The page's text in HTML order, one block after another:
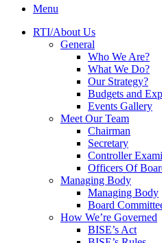
Menu
RTI/About Us
General
Who We Are?
What We Do?
Our Strategy?
Budgets and
Events Gallery
Meet Our Team
Chairman
Secretary
Controller
Officers Of
Managing Body
Managing Body
Board
How We’re Governed
BISE’s Act